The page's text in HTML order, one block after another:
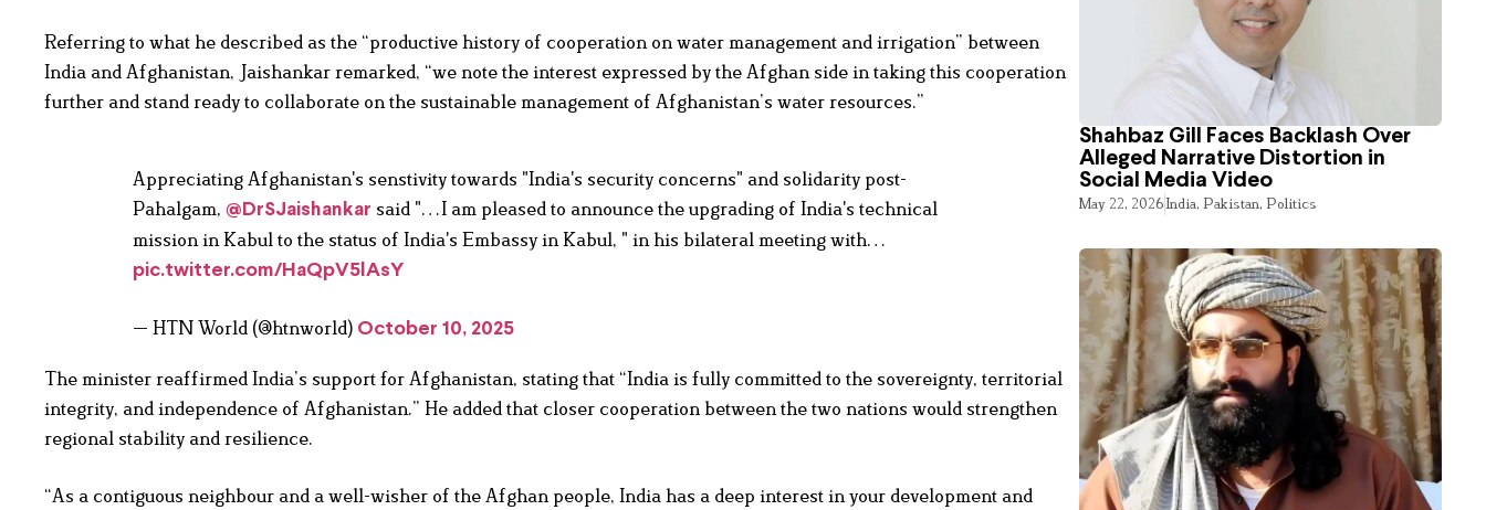
Referring to what he described as the “productive history of cooperation on water management and irrigation” between
India and Afghanistan, Jaishankar remarked, “we note the interest expressed by the Afghan side in taking this cooperation
further and stand ready to collaborate on the sustainable management of Afghanistan’s water resources.”
Appreciating Afghanistan's senstivity towards "India's security concerns" and solidarity post-
Pahalgam, @DrSJaishankar said "…I am pleased to announce the upgrading of India's technical
mission in Kabul to the status of India's Embassy in Kabul, " in his bilateral meeting with…
pic.twitter.com/HaQpV5lAsY
— HTN World (@htnworld) October 10, 2025
The minister reaffirmed India’s support for Afghanistan, stating that “India is fully committed to the sovereignty, territorial
integrity, and independence of Afghanistan.” He added that closer cooperation between the two nations would strengthen
regional stability and resilience.
“As a contiguous neighbour and a well-wisher of the Afghan people, India has a deep interest in your development and
Shahbaz Gill Faces Backlash Over
Alleged Narrative Distortion in
Social Media Video
May 22, 2026India, Pakistan, Politics